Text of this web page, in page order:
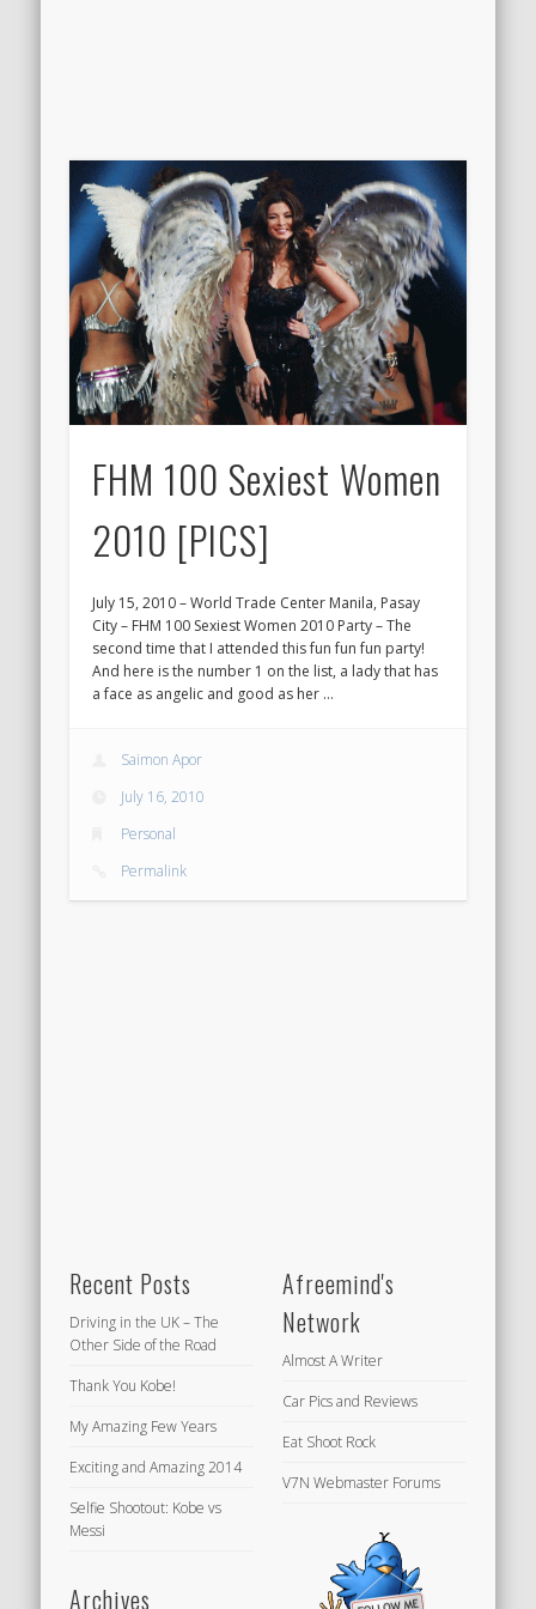
FHM 100 Sexiest Women
2010 [PICS]
July 15, 2010 – World Trade Center Manila, Pasay
City – FHM 100 Sexiest Women 2010 Party – The
second time that I attended this fun fun fun party!
And here is the number 1 on the list, a lady that has
a face as angelic and good as her …
Saimon Apor
July 16, 2010
Personal
Permalink
Recent Posts
Driving in the UK – The
Other Side of the Road
Thank You Kobe!
My Amazing Few Years
Exciting and Amazing 2014
Selfie Shootout: Kobe vs
Messi
Archives
Afreemind's
Network
Almost A Writer
Car Pics and Reviews
Eat Shoot Rock
V7N Webmaster Forums